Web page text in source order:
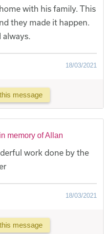
with his family. This
they made it happen.
always.
18/03/2021
message
memory of Allan
work done by the
18/03/2021
message